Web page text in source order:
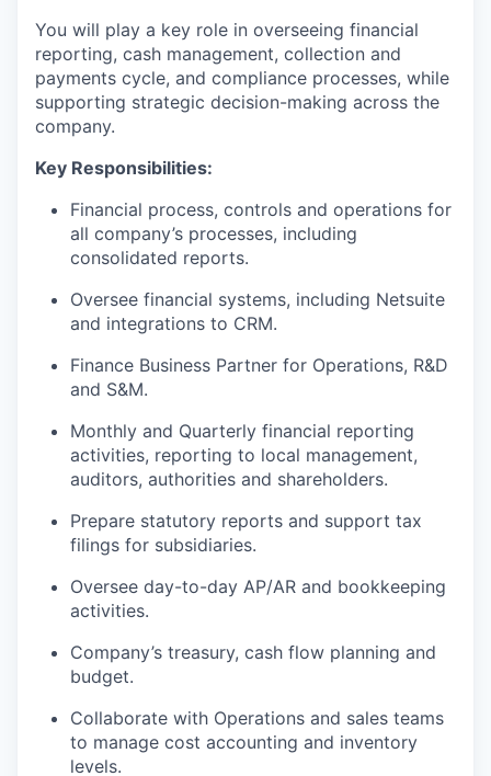
You will play a key role in overseeing financial
reporting, cash management, collection and
payments cycle, and compliance processes, while
supporting strategic decision-making across the
company.
Key Responsibilities:
Financial process, controls and operations for
all company’s processes, including
consolidated reports.
Oversee financial systems, including Netsuite
and integrations to CRM.
Finance Business Partner for Operations, R&D
and S&M.
Monthly and Quarterly financial reporting
activities, reporting to local management,
auditors, authorities and shareholders.
Prepare statutory reports and support tax
filings for subsidiaries.
Oversee day-to-day AP/AR and bookkeeping
activities.
Company’s treasury, cash flow planning and
budget.
Collaborate with Operations and sales teams
to manage cost accounting and inventory
levels.